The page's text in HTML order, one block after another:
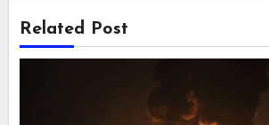
Related Post